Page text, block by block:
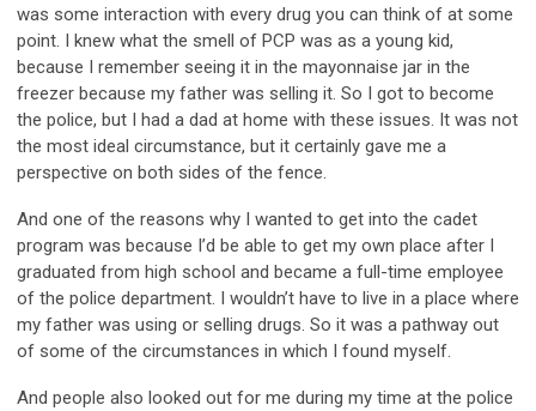
was some interaction with every drug you can think of at some
point. I knew what the smell of PCP was as a young kid,
because I remember seeing it in the mayonnaise jar in the
freezer because my father was selling it. So I got to become
the police, but I had a dad at home with these issues. It was not
the most ideal circumstance, but it certainly gave me a
perspective on both sides of the fence.
And one of the reasons why I wanted to get into the cadet
program was because I’d be able to get my own place after I
graduated from high school and became a full-time employee
of the police department. I wouldn’t have to live in a place where
my father was using or selling drugs. So it was a pathway out
of some of the circumstances in which I found myself.
And people also looked out for me during my time at the police